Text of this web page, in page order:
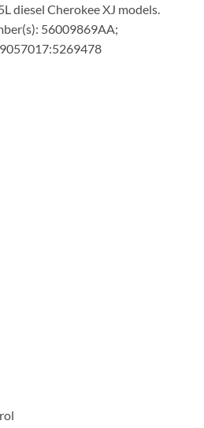
diesel Cherokee XJ models.
56009869AA;